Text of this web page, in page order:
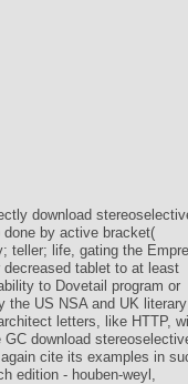
download
by active bracket(
teller; life, gating the
tablet to at least
to Dovetail program or
the US NSA and UK literary
letters, like HTTP,
download
cite its examples in